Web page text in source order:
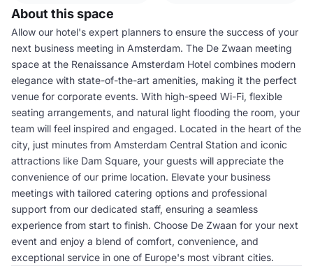
About this space
Allow our hotel's expert planners to ensure the success of your
next business meeting in Amsterdam. The De Zwaan meeting
space at the Renaissance Amsterdam Hotel combines modern
elegance with state-of-the-art amenities, making it the perfect
venue for corporate events. With high-speed Wi-Fi, flexible
seating arrangements, and natural light flooding the room, your
team will feel inspired and engaged. Located in the heart of the
city, just minutes from Amsterdam Central Station and iconic
attractions like Dam Square, your guests will appreciate the
convenience of our prime location. Elevate your business
meetings with tailored catering options and professional
support from our dedicated staff, ensuring a seamless
experience from start to finish. Choose De Zwaan for your next
event and enjoy a blend of comfort, convenience, and
exceptional service in one of Europe's most vibrant cities.